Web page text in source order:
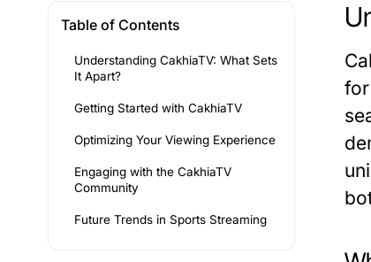
Table of Contents
Understanding CakhiaTV: What Sets
It Apart?
Getting Started with CakhiaTV
Optimizing Your Viewing Experience
Engaging with the CakhiaTV
Community
Future Trends in Sports Streaming